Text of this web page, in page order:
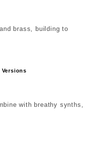
brass, building to
Versions
with breathy synths,